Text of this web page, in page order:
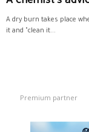
A dry burn takes place
it and "clean it...
Premium partner